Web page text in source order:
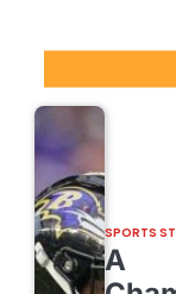
SPORTS
A